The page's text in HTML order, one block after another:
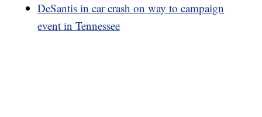
DeSantis in car crash on way to campaign
event in Tennessee